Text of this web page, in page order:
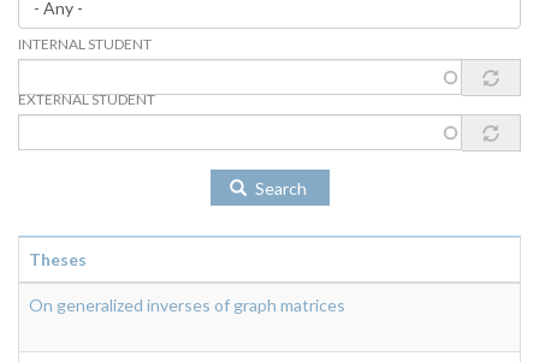
INTERNAL STUDENT
EXTERNAL STUDENT
Search
Theses
On generalized inverses of graph matrices